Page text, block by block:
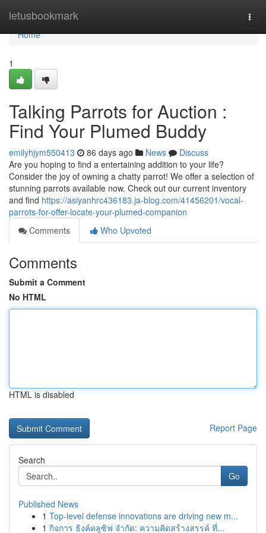
letusbookmark
Home
Home
1
Talking Parrots for Auction :
Find Your Plumed Buddy
emilyhjym550413 86 days ago News
Discuss
Are you hoping to find a entertaining addition to your life?
Consider the joy of owning a chatty parrot! We offer a selection of
stunning parrots available now. Check out our current inventory
and find https://asiyanhrc436183.ja-blog.com/41456201/vocal-
parrots-for-offer-locate-your-plumed-companion
Comments
Who Upvoted
Comments
Submit a Comment
No HTML
HTML is disabled
Report Page
Search
Go
Published News
1 Top-level defense innovations are driving new m...
1 กิจการ ธิงค์คลูซิฟ จำกัด: ความคิดสร้างสรรค์ ที่...